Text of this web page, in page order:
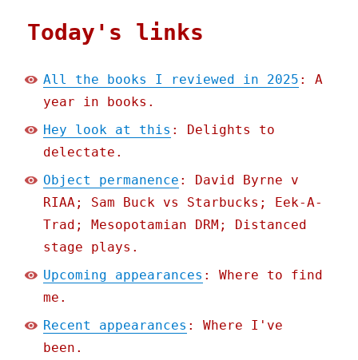
Today's links
All the books I reviewed in 2025 : A
year in books.
Hey look at this : Delights to
delectate.
Object permanence : David Byrne v
RIAA; Sam Buck vs Starbucks; Eek-A-
Trad; Mesopotamian DRM; Distanced
stage plays.
Upcoming appearances : Where to find
me.
Recent appearances : Where I've
been.